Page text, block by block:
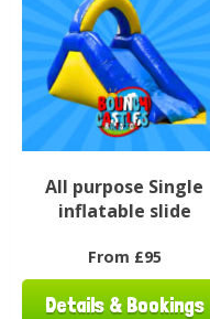
All purpose Single
inflatable slide
From £95
Details & Bookings